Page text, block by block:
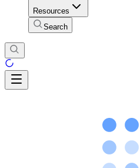
Resources
Search